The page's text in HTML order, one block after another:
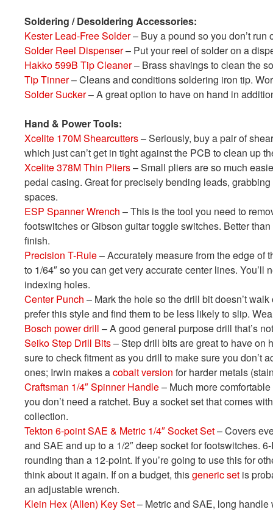
Soldering / Desoldering Accessories:
Kester Lead-Free Solder– Buy a pound so you don’t run
Solder Reel Dispenser– Put your reel of solder on a
Hakko 599B Tip Cleaner– Brass shavings to clean the
Tip Tinner– Cleans and conditions soldering iron tip.
Solder Sucker– A great option to have on hand in
Hand & Power Tools:
Xcelite 170M Shearcutters– Seriously, buy a pair of
which just can’t get in tight against the PCB to clean up
Xcelite 378M Thin Pliers– Small pliers are so much
pedal casing. Great for precisely bending leads,
spaces.
ESP Spanner Wrench – This is the tool you need to
footswitches or Gibson guitar toggle switches. Better
finish.
Precision T-Rule– Accurately measure from the edge of
to 1/64″ so you can get very accurate center lines.
indexing holes.
Center Punch – Mark the hole so the drill bit doesn’t
prefer this style and find them to be less likely to slip.
Bosch power drill – A good general purpose drill that’s
Seiko Step Drill Bits– Step drill bits are great to have on
sure to check fitment as you drill to make sure you don’t
ones; Irwin makes acobalt version for harder metals
Craftsman 1/4″ Spinner Handle– Much more
you don’t need a ratchet. Buy a socket set that comes
collection.
Tekton 6-point SAE & Metric 1/4″ Socket Set– Covers
and SAE and up to a 1/2″ deep socket for footswitches.
rounding than a 12-point. If you’re going to use this for
think about it again. If on a budget, thisgeneric set is
an adjustable wrench.
Klein Hex (Allen) Key Set– Metric and SAE, long